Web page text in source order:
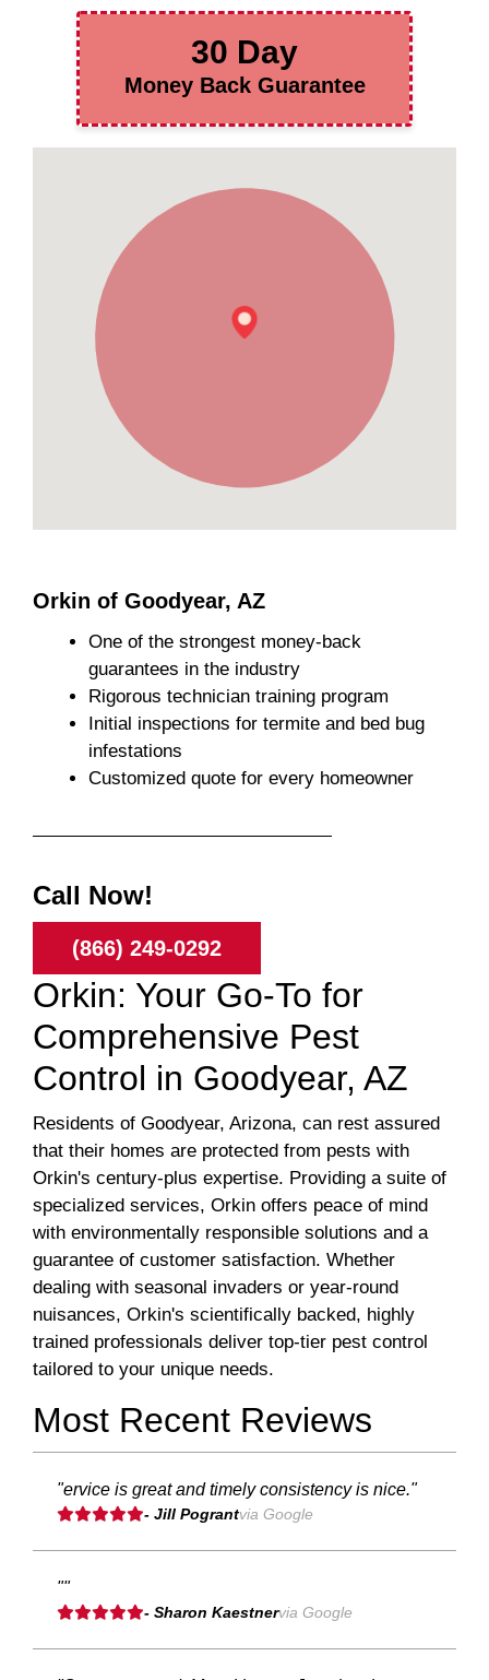
30 Day
Money Back Guarantee
Orkin of Goodyear, AZ
One of the strongest money-back
guarantees in the industry
Rigorous technician training program
Initial inspections for termite and bed bug
infestations
Customized quote for every homeowner
Call Now!
(866) 249-0292
Orkin: Your Go-To for
Comprehensive Pest
Control in Goodyear, AZ
Residents of Goodyear, Arizona, can rest assured
that their homes are protected from pests with
Orkin's century-plus expertise. Providing a suite of
specialized services, Orkin offers peace of mind
with environmentally responsible solutions and a
guarantee of customer satisfaction. Whether
dealing with seasonal invaders or year-round
nuisances, Orkin's scientifically backed, highly
trained professionals deliver top-tier pest control
tailored to your unique needs.
Most Recent Reviews
"ervice is great and timely consistency is nice."
- Jill Pograntvia Google
""
- Sharon Kaestnervia Google